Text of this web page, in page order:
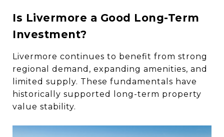
Is Livermore a Good Long-Term
Investment?
Livermore continues to benefit from strong
regional demand, expanding amenities, and
limited supply. These fundamentals have
historically supported long-term property
value stability.